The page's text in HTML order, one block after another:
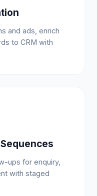
and ads, enrich
to CRM with
ups for enquiry,
with staged